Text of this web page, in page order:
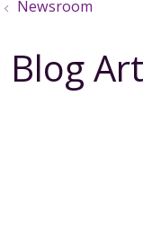
Newsroom
Blog